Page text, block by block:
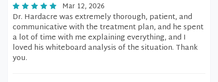
Mar 12, 2026
Dr. Hardacre was extremely thorough, patient, and
communicative with the treatment plan, and he spent
a lot of time with me explaining everything, and I
loved his whiteboard analysis of the situation. Thank
you.